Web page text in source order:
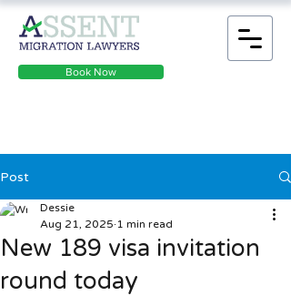
Book Now
Post
New 189 visa invitation
round today
Dessie
Aug 21, 2025 1 min read